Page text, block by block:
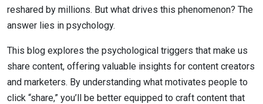
reshared by millions. But what drives this phenomenon? The
answer lies in psychology.
This blog explores the psychological triggers that make us
share content, offering valuable insights for content creators
and marketers. By understanding what motivates people to
click “share,” you’ll be better equipped to craft content that